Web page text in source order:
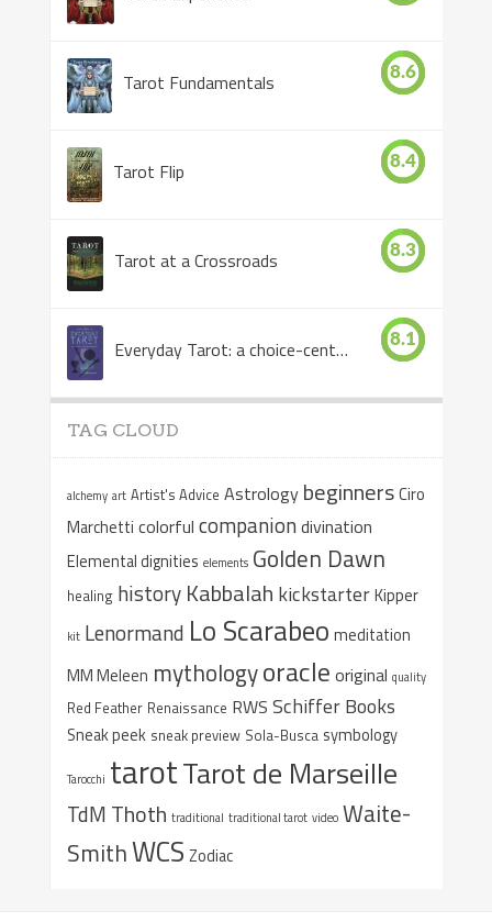
Tarot Fundamentals 8.6
Tarot Flip 8.4
Tarot at a Crossroads 8.3
Everyday Tarot: a choice-centered book 8.1
TAG CLOUD
alchemy art Artist's Advice Astrology beginnersCiro
Marchetti colorful companiondivination
Elemental dignities elements Golden Dawn
healing history Kabbalah kickstarterKipper
kit Lenormand Lo Scarabeo meditation
MM Meleen mythologyoracle original quality
Red Feather Renaissance RWS Schiffer Books
Sneak peek sneak preview Sola-Busca symbology
Tarocchi tarotTarot de Marseille
TdM Thoth traditional traditional tarot video Waite-
SmithWCS Zodiac